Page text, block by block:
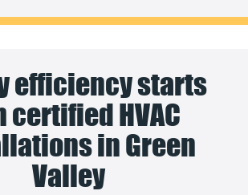
efficiency starts
certified HVAC
in Green
Valley